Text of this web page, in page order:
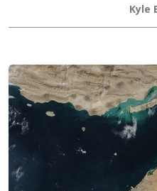
Kyle